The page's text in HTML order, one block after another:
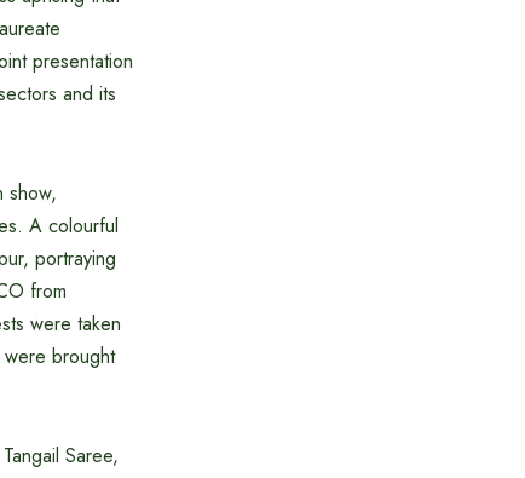
presentation
and its
show,
A colourful
portraying
from
were taken
brought
Saree,